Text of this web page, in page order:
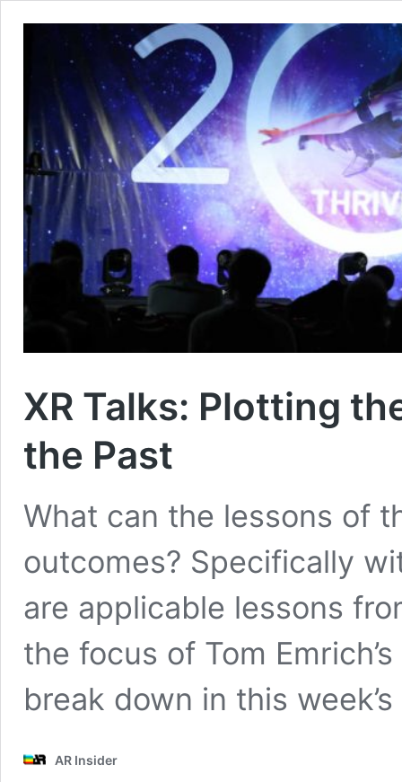
XR Talks: Plotting
the Past
What can the lessons of
outcomes? Specifically
are applicable lessons
the focus of Tom
break down in this week’s
AR Insider